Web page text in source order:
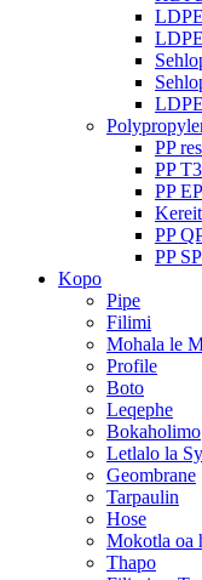
PP
PP
PP
PP
PP
Kopo
Pipe
Filimi
Mohala le
Profile
Boto
Leqephe
Bokaholimo
Letlalo la
Geombrane
Tarpaulin
Hose
Mokotla oa
Thapo